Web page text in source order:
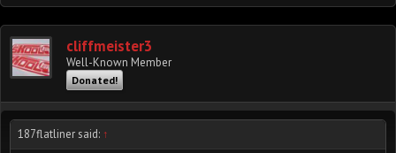
cliffmeister3
Well-Known Member
Donated!
187flatliner said: ↑